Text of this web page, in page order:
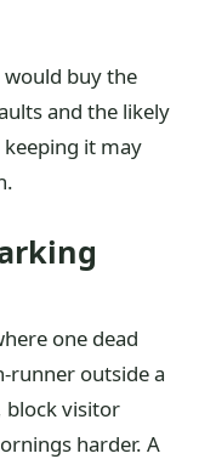
buy the
and the likely
it may
one dead
runner outside a
block visitor
harder. A